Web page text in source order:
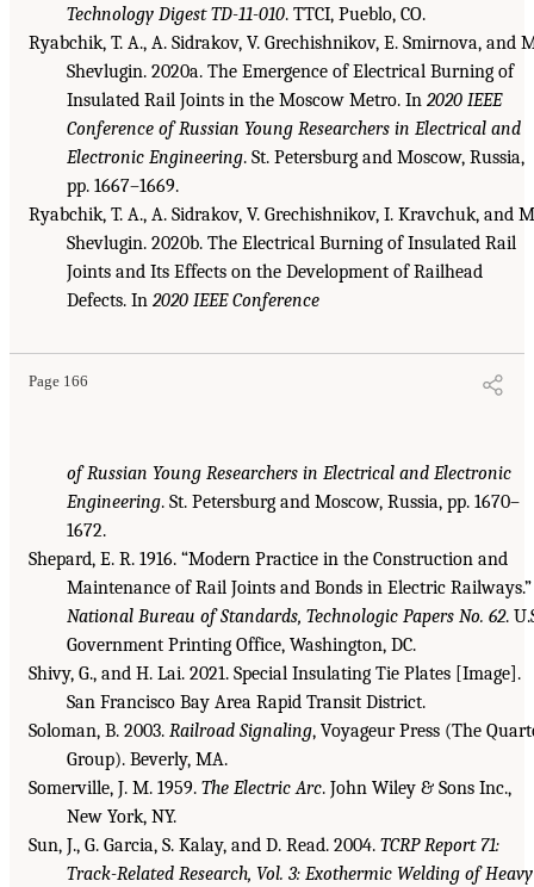
Technology Digest TD-11-010. TTCI, Pueblo, CO.
Ryabchik, T. A., A. Sidrakov, V. Grechishnikov, E. Smirnova, and
Shevlugin. 2020a. The Emergence of Electrical Burning of
Insulated Rail Joints in the Moscow Metro. In 2020 IEEE
Conference of Russian Young Researchers in Electrical and
Electronic Engineering. St. Petersburg and Moscow, Russia,
pp. 1667–1669.
Ryabchik, T. A., A. Sidrakov, V. Grechishnikov, I. Kravchuk, and
Shevlugin. 2020b. The Electrical Burning of Insulated Rail
Joints and Its Effects on the Development of Railhead
Defects. In 2020 IEEE Conference
Page 166
of Russian Young Researchers in Electrical and Electronic
Engineering. St. Petersburg and Moscow, Russia, pp. 1670–
1672.
Shepard, E. R. 1916. “Modern Practice in the Construction and
Maintenance of Rail Joints and Bonds in Electric Railways.”
National Bureau of Standards, Technologic Papers No. 62.
Government Printing Office, Washington, DC.
Shivy, G., and H. Lai. 2021. Special Insulating Tie Plates [Image].
San Francisco Bay Area Rapid Transit District.
Soloman, B. 2003. Railroad Signaling, Voyageur Press (The
Group). Beverly, MA.
Somerville, J. M. 1959. The Electric Arc. John Wiley & Sons Inc.,
New York, NY.
Sun, J., G. Garcia, S. Kalay, and D. Read. 2004. TCRP Report 71:
Track-Related Research, Vol. 3: Exothermic Welding of Heavy